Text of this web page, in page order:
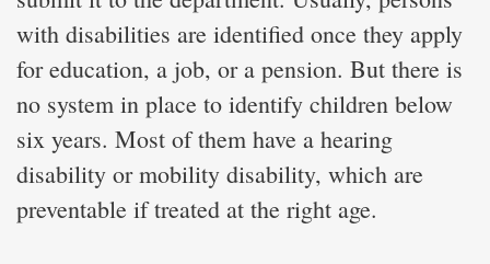
with disabilities are identified once they apply
for education, a job, or a pension. But there is
no system in place to identify children below
six years. Most of them have a hearing
disability or mobility disability, which are
preventable if treated at the right age.